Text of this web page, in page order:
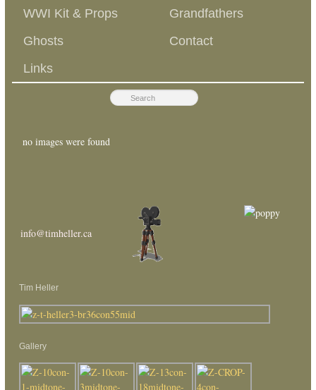
WWI Kit & Props
Grandfathers
Ghosts
Contact
Links
no images were found
info@timheller.ca
Tim Heller
Gallery